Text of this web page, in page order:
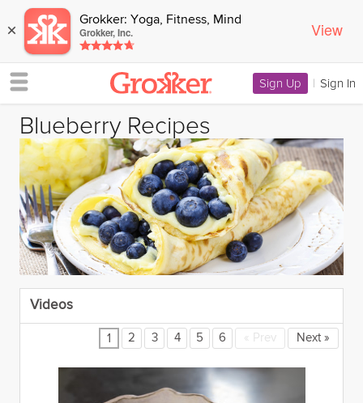
× Grokker: Yoga, Fitness, Mind
Grokker, Inc. View
Sign Up | Sign In
Blueberry Recipes
Videos
1 2 3 4 5 6 Prev Next »